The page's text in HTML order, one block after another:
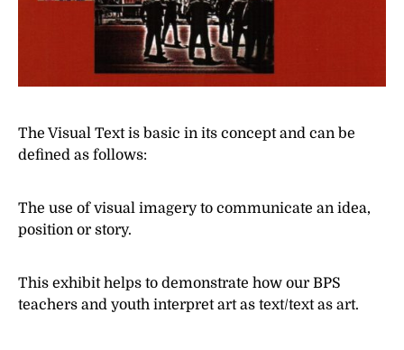
The Visual Text is basic in its concept and can be
defined as follows:
The use of visual imagery to communicate an idea,
position or story.
This exhibit helps to demonstrate how our BPS
teachers and youth interpret art as text/text as art.